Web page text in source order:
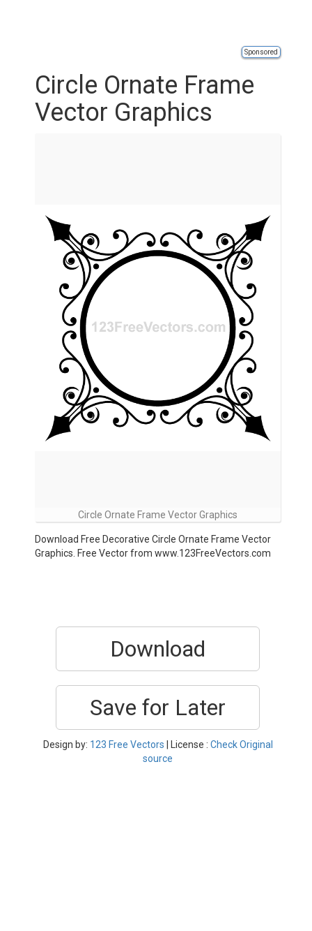
Sponsored
Circle Ornate Frame
Vector Graphics
Circle Ornate Frame Vector Graphics
Download Free Decorative Circle Ornate Frame Vector
Graphics. Free Vector from www.123FreeVectors.com
Download
Save for Later
Design by: 123 Free Vectors | License : Check Original
source